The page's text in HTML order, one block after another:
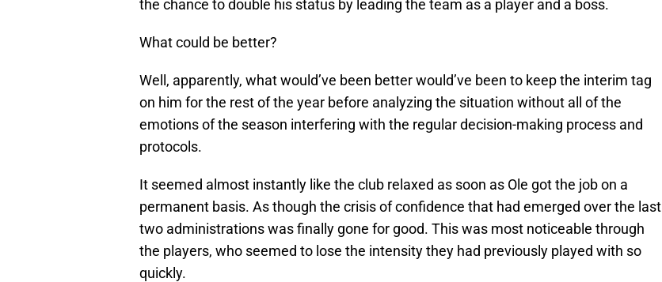
the chance to double his status by leading the team as a player and a boss.
What could be better?
Well, apparently, what would’ve been better would’ve been to keep the interim tag
on him for the rest of the year before analyzing the situation without all of the
emotions of the season interfering with the regular decision-making process and
protocols.
It seemed almost instantly like the club relaxed as soon as Ole got the job on a
permanent basis. As though the crisis of confidence that had emerged over the last
two administrations was finally gone for good. This was most noticeable through
the players, who seemed to lose the intensity they had previously played with so
quickly.